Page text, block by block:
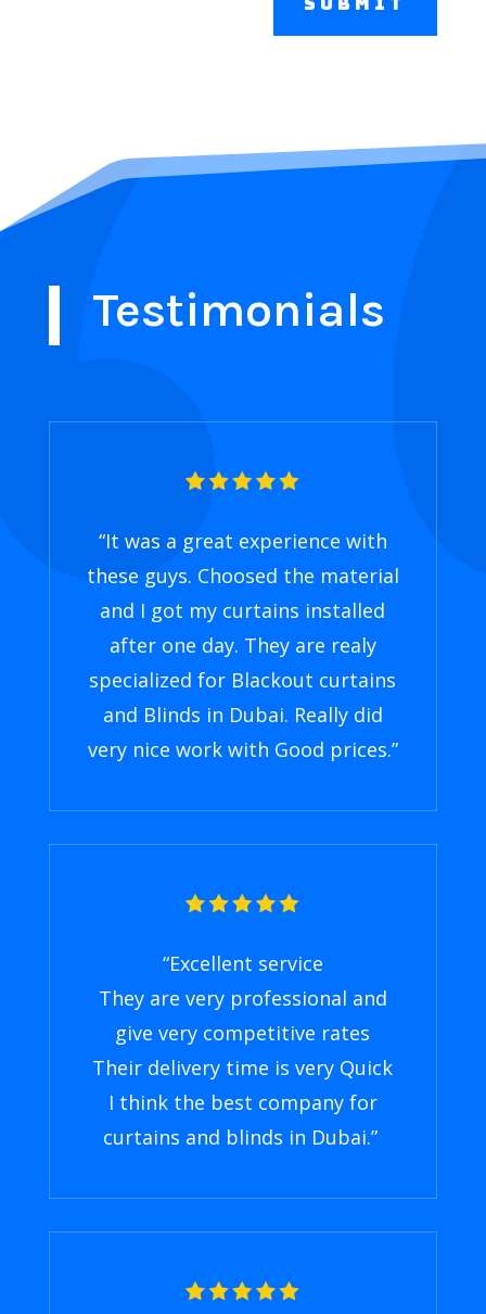
Testimonials
“It was a great experience with
these guys. Choosed the material
and I got my curtains installed
after one day. They are realy
specialized for Blackout curtains
and Blinds in Dubai. Really did
very nice work with Good prices.”
“Excellent service
They are very professional and
give very competitive rates
Their delivery time is very Quick
I think the best company for
curtains and blinds in Dubai.”